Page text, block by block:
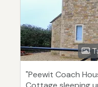
"Peewit Coach